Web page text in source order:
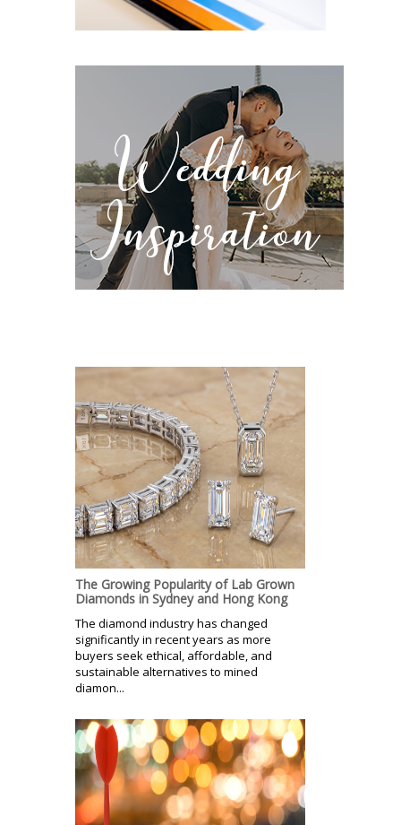
The Growing Popularity of Lab Grown
Diamonds in Sydney and Hong Kong
The diamond industry has changed
significantly in recent years as more
buyers seek ethical, affordable, and
sustainable alternatives to mined
diamon...